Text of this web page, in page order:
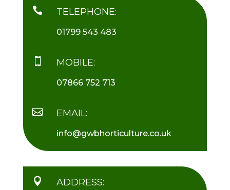
 TELEPHONE:
01799 543 483
 MOBILE:
07866 752 713
 EMAIL:
info@gwbhorticulture.co.uk
 ADDRESS: